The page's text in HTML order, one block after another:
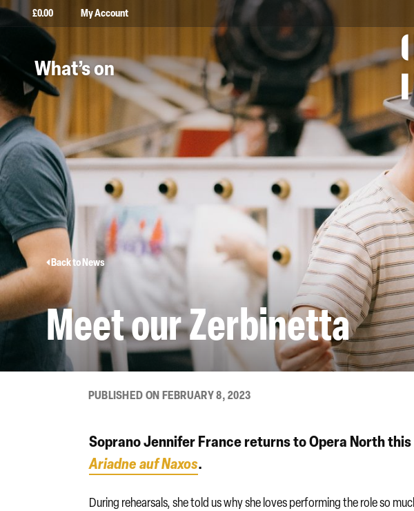
£0.00 My Account
What’s on
Back to News
Meet our Zerbinetta
PUBLISHED ON FEBRUARY 8, 2023
Soprano Jennifer France returns to Opera North
Ariadne auf Naxos.
During rehearsals, she told us why she loves performing the role so